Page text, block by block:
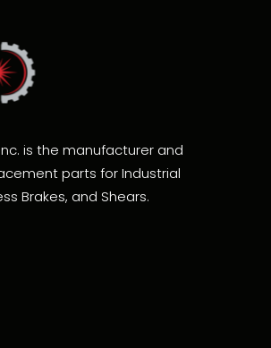
is the manufacturer and
parts for Industrial
Brakes, and Shears.